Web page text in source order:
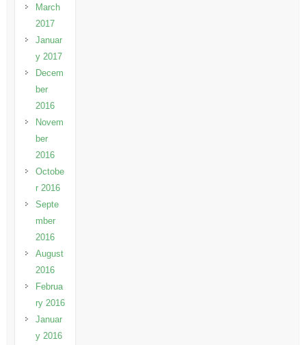
March
2017
Januar
y 2017
Decem
ber
2016
Novem
ber
2016
Octobe
r 2016
Septe
mber
2016
August
2016
Februa
ry 2016
Januar
y 2016